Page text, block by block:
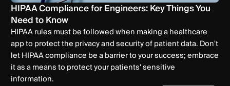
HIPAA Compliance for Engineers: Key Things You
Need to Know
HIPAA rules must be followed when making a healthcare
app to protect the privacy and security of patient data. Don't
let HIPAA compliance be a barrier to your success; embrace
it as a means to protect your patients' sensitive
information.